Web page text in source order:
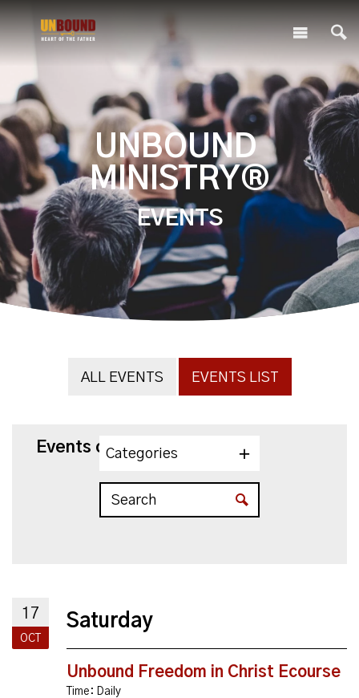
UNBOUND
MINISTRY®
EVENTS
ALL EVENTS EVENTS LIST
Events on 10/17/2026
Categories
17
OCT
Saturday
Unbound Freedom in Christ Ecourse
Time: Daily